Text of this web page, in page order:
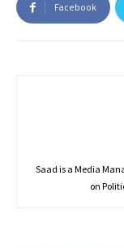
Facebook
Saad is a Media
on